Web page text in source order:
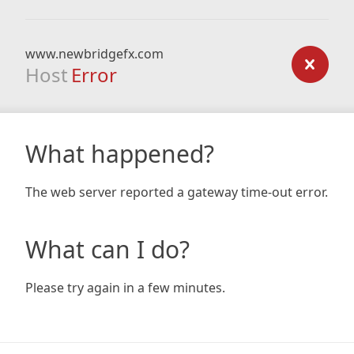
www.newbridgefx.com
Host Error
What happened?
The web server reported a gateway time-out error.
What can I do?
Please try again in a few minutes.